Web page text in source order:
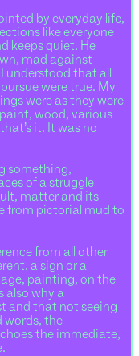
by everyday life,
like everyone
keeps quiet. He
mad against
understood that all
were true. My
were as they were
wood, various
it. It was no
something,
of a struggle
matter and its
from pictorial mud to
from all other
a sign or a
painting, on the
also why a
and that not seeing
words, the
the immediate,